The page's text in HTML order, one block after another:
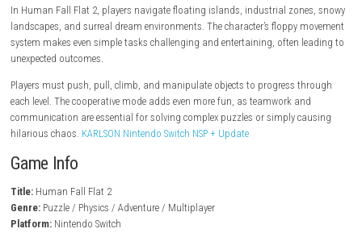
steampowered.com
Key Features
Physics-based puzzle gameplay
Open-ended level design
Cooperative multiplayer mode
Hilarious ragdoll movement system
Creative problem-solving mechanics
Interactive environments
Multiple solutions for each puzzle
Colorful dream-like worlds